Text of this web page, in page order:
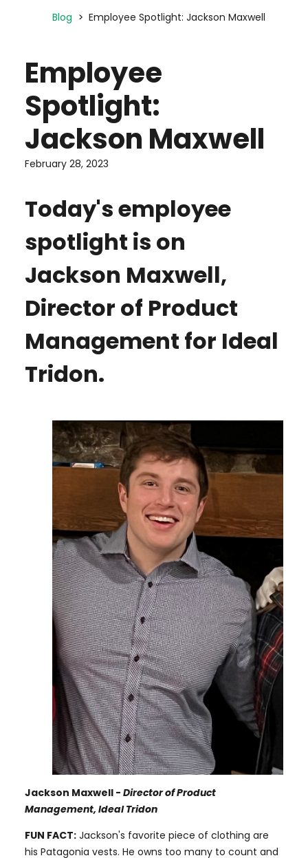
Blog Employee Spotlight: Jackson Maxwell
Employee
Spotlight:
Jackson Maxwell
February 28, 2023
Today's employee
spotlight is on
Jackson Maxwell,
Director of Product
Management for Ideal
Tridon.
Jackson Maxwell - Director of Product
Management, Ideal Tridon
FUN FACT: Jackson's favorite piece of clothing are
his Patagonia vests. He owns too many to count and